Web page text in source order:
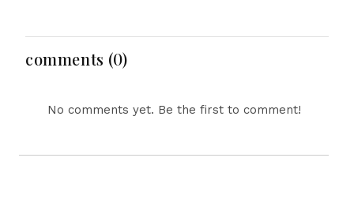
Hours
comments (0)
No comments yet. Be the first to comment!